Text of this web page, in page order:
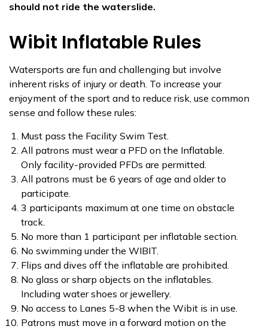
should not ride the waterslide.
Wibit Inflatable Rules
Watersports are fun and challenging but involve
inherent risks of injury or death. To increase your
enjoyment of the sport and to reduce risk, use common
sense and follow these rules:
Must pass the Facility Swim Test.
All patrons must wear a PFD on the Inflatable.
Only facility-provided PFDs are permitted.
All patrons must be 6 years of age and older to
participate.
3 participants maximum at one time on obstacle
track.
No more than 1 participant per inflatable section.
No swimming under the WIBIT.
Flips and dives off the inflatable are prohibited.
No glass or sharp objects on the inflatables.
Including water shoes or jewellery.
No access to Lanes 5-8 when the Wibit is in use.
Patrons must move in a forward motion on the